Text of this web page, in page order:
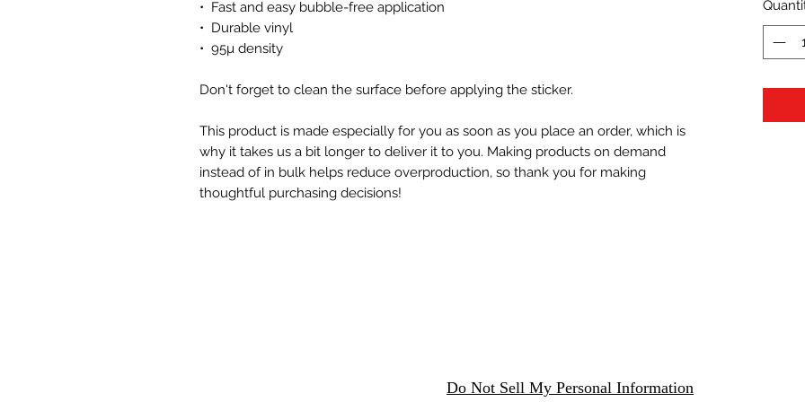
•  Fast and easy bubble-free application
•  Durable vinyl
•  95µ density
Don't forget to clean the surface before applying the sticker.
This product is made especially for you as soon as you place an order, which is
why it takes us a bit longer to deliver it to you. Making products on demand
instead of in bulk helps reduce overproduction, so thank you for making
thoughtful purchasing decisions!
Do Not Sell My Personal Information